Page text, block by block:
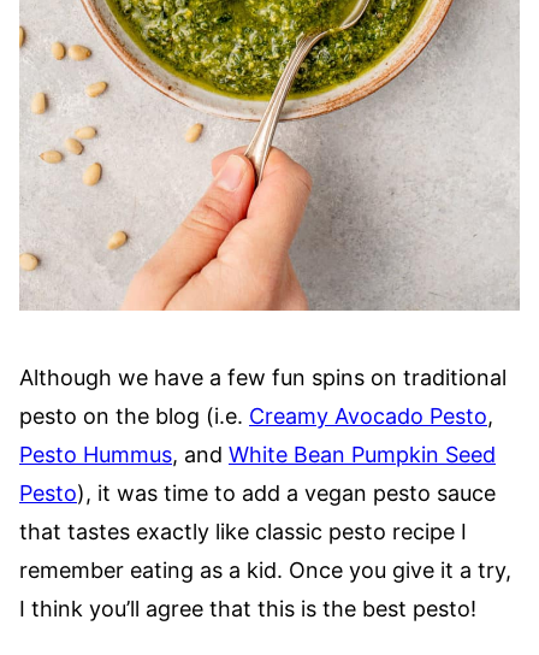
Although we have a few fun spins on traditional
pesto on the blog (i.e. Creamy Avocado Pesto,
Pesto Hummus, and White Bean Pumpkin Seed
Pesto), it was time to add a vegan pesto sauce
that tastes exactly like classic pesto recipe I
remember eating as a kid. Once you give it a try,
I think you’ll agree that this is the best pesto!